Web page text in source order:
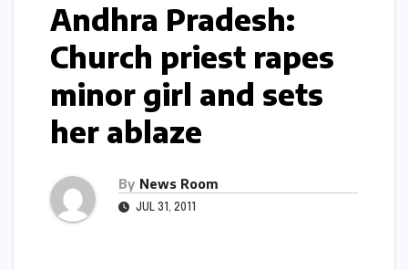
Andhra Pradesh:
Church priest rapes
minor girl and sets
her ablaze
By News Room
JUL 31, 2011